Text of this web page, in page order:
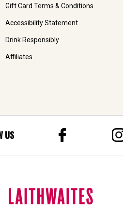
Gift Card Terms & Conditions
Accessibility Statement
Drink Responsibly
Affiliates
US